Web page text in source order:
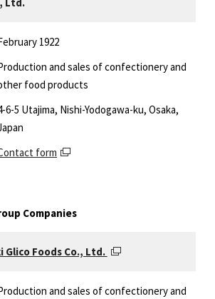
Ltd.
1922
and sales of confectionery and
food products
6-5 Utajima, Nishi-Yodogawa-ku, Osaka,
form
Companies
Glico Foods Co., Ltd.
and sales of confectionery and